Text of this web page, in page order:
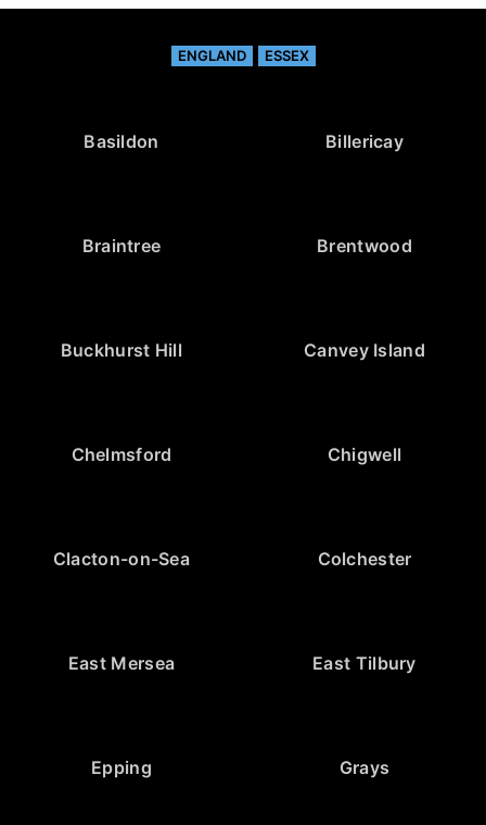
ENGLAND ESSEX
Basildon Billericay
Braintree Brentwood
Buckhurst Hill Canvey Island
Chelmsford Chigwell
Clacton-on-Sea Colchester
East Mersea East Tilbury
Epping Grays